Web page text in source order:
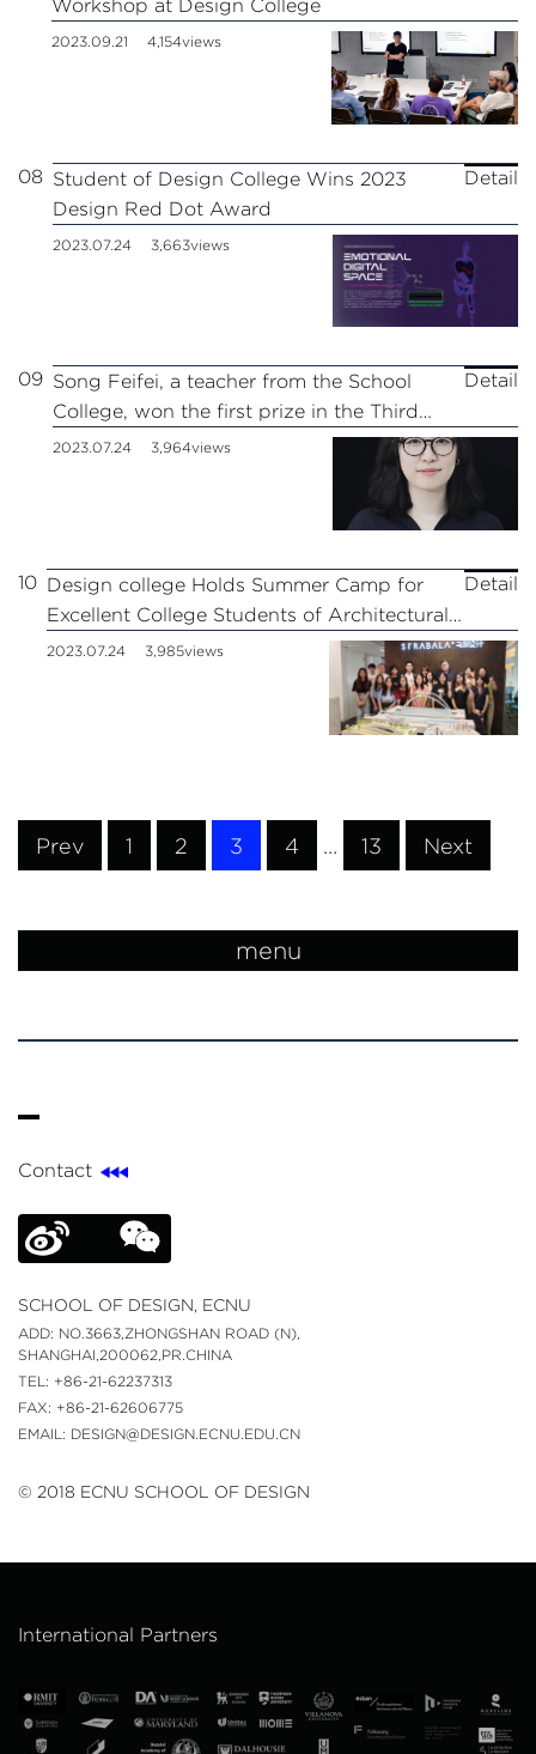
Workshop at Design College
2023.09.21 4,154views
08 Student of Design College Wins 2023
Design Red Dot Award
Detail
2023.07.24 3,663views
09 Song Feifei, a teacher from the School
College, won the first prize in the Third
Shanghai University Teachers’Teaching
Detail
2023.07.24 3,964views
10 Design college Holds Summer Camp for
Excellent College Students of Architectural
Art and Design in 2023
Detail
2023.07.24 3,985views
Prev 1 2 3 4 … 13 Next
menu
Contact
SCHOOL OF DESIGN, ECNU
ADD: NO.3663,ZHONGSHAN ROAD (N),
SHANGHAI,200062,PR.CHINA
TEL: +86-21-62237313
FAX: +86-21-62606775
EMAIL: DESIGN@DESIGN.ECNU.EDU.CN
© 2018 ECNU SCHOOL OF DESIGN
International Partners